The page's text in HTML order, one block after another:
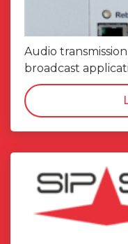
Audio
broadcast